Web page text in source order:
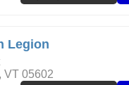
Legion
VT 05602